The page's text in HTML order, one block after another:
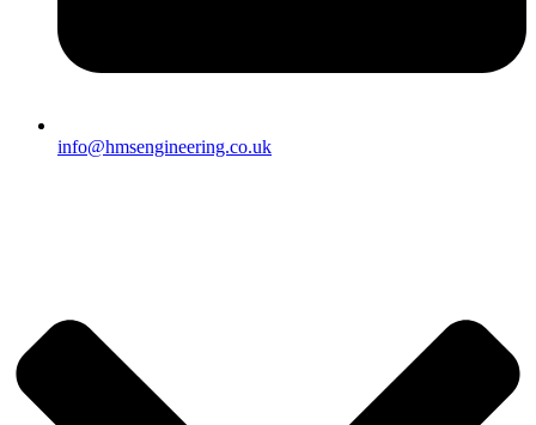
info@hmsengineering.co.uk